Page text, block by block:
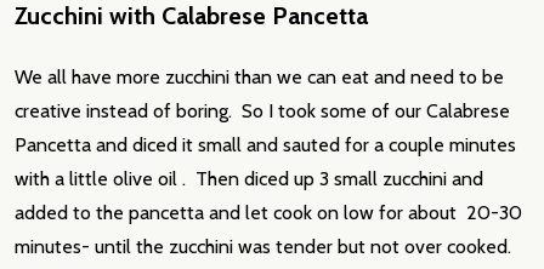
Zucchini with Calabrese Pancetta
We all have more zucchini than we can eat and need to be
creative instead of boring. So I took some of our Calabrese
Pancetta and diced it small and sauted for a couple minutes
with a little olive oil . Then diced up 3 small zucchini and
added to the pancetta and let cook on low for about 20-30
minutes- until the zucchini was tender but not over cooked.